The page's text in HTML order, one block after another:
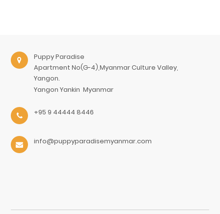
Puppy Paradise
Apartment No(G-4),Myanmar Culture Valley,
Yangon.
Yangon Yankin Myanmar
+95 9 44444 8446
info@puppyparadisemyanmar.com